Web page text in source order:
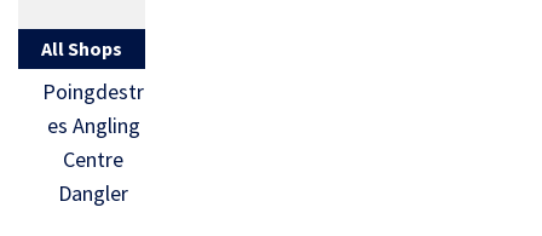
All Shops
Poingdestr
es Angling
Centre
Dangler